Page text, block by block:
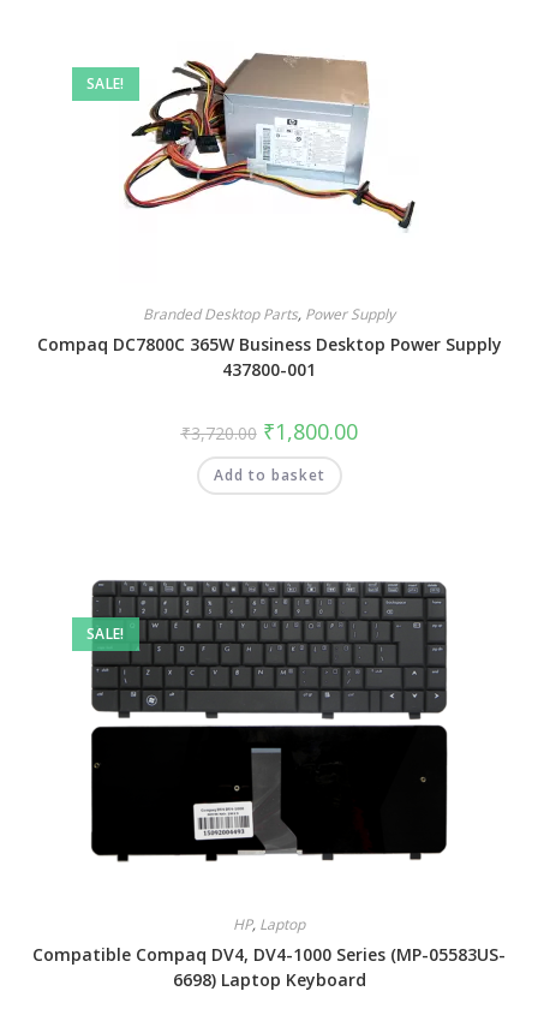
SALE!
Branded Desktop Parts, Power Supply
Compaq DC7800C 365W Business Desktop Power Supply
437800-001
₹3,720.00 ₹1,800.00
Add to basket
SALE!
HP, Laptop
Compatible Compaq DV4, DV4-1000 Series (MP-05583US-
6698) Laptop Keyboard